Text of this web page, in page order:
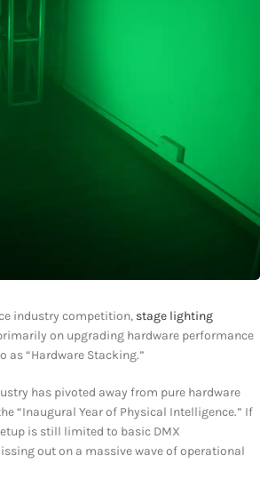
industry competition, stage lighting
on upgrading hardware performance
as “Hardware Stacking.”
has pivoted away from pure hardware
“Inaugural Year of Physical Intelligence.” If
is still limited to basic DMX
out on a massive wave of operational